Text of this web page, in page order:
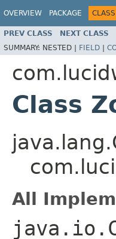
OVERVIEW PACKAGE CLASS
PREV CLASS NEXT CLASS
SUMMARY: NESTED | FIELD |
Class
All